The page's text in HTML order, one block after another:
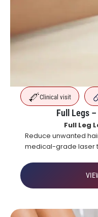
Clinical visit
Full Legs
Full Leg
Reduce unwanted
medical-grade laser
long-